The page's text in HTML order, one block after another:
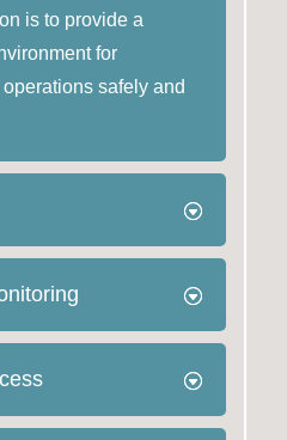
is to provide a
for
safely and